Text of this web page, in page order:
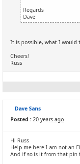
Regards
Dave
It is possible, what I would
Cheers!
Russ
Dave Sans
Posted : 20 years ago
Hi Russ
Help me here I am not an
And if so is it from that pin